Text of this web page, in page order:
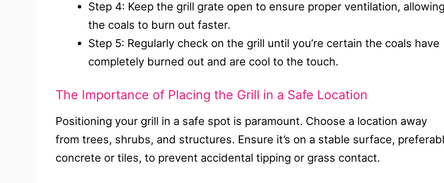
Step 4: Keep the grill grate open to ensure proper ventilation,
the coals to burn out faster.
Step 5: Regularly check on the grill until you’re certain the coals have
completely burned out and are cool to the touch.
The Importance of Placing the Grill in a Safe Location
Positioning your grill in a safe spot is paramount. Choose a location away
from trees, shrubs, and structures. Ensure it’s on a stable surface,
concrete or tiles, to prevent accidental tipping or grass contact.